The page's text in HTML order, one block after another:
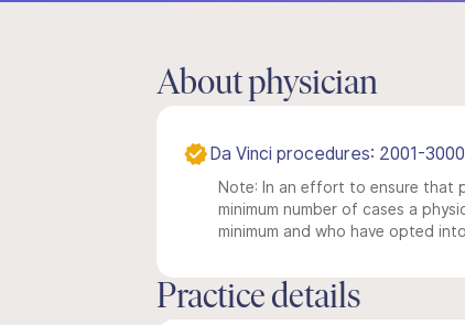
About physician
Da Vinci procedures: 2001-3000
Note: In an effort to ensure that
minimum number of cases a
minimum and who have opted
Practice details